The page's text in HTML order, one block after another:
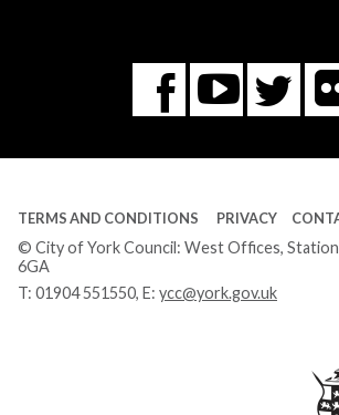
Facebook
You
Tube
TERMS AND CONDITIONS PRIVACY
© City of York Council: West Offices, Station
6GA
T: 01904 551550, E: ycc@york.gov.uk